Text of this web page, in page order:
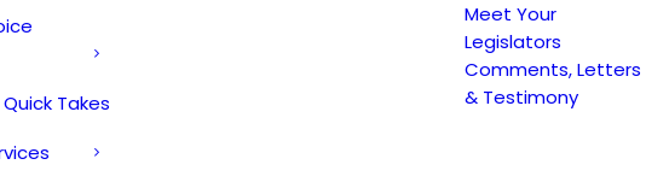
Takes
Meet Your
Legislators
Comments, Letters
& Testimony